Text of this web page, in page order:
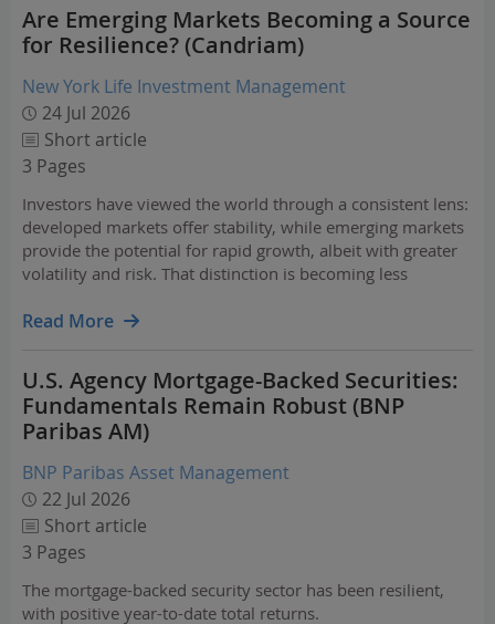
Are Emerging Markets Becoming a Source
for Resilience? (Candriam)
New York Life Investment Management
24 Jul 2026
Short article
3 Pages
Investors have viewed the world through a consistent lens:
developed markets offer stability, while emerging markets
provide the potential for rapid growth, albeit with greater
volatility and risk. That distinction is becoming less
Read More
U.S. Agency Mortgage-Backed Securities:
Fundamentals Remain Robust (BNP
Paribas AM)
BNP Paribas Asset Management
22 Jul 2026
Short article
3 Pages
The mortgage-backed security sector has been resilient,
with positive year-to-date total returns.